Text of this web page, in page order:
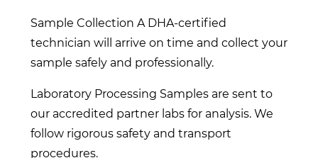
Sample Collection A DHA-certified
technician will arrive on time and collect your
sample safely and professionally.
Laboratory Processing Samples are sent to
our accredited partner labs for analysis. We
follow rigorous safety and transport
procedures.